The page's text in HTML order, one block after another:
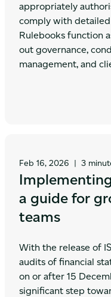
appropriately
comply with detailed
Rulebooks function
out governance,
management, and
Feb 16, 2026 | 3
a guide for
teams
With the release of
audits of financial
on or after 15
significant step